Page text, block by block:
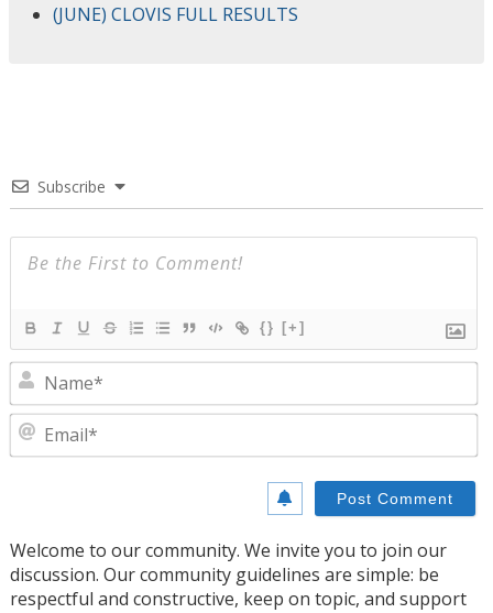
(JUNE) CLOVIS FULL RESULTS
Subscribe
{} [+]
Welcome to our community. We invite you to join our
discussion. Our community guidelines are simple: be
respectful and constructive, keep on topic, and support